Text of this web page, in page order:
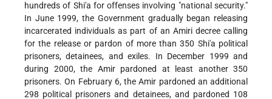
hundreds of Shi'a for offenses involving "national security."
In June 1999, the Government gradually began releasing
incarcerated individuals as part of an Amiri decree calling
for the release or pardon of more than 350 Shi'a political
prisoners, detainees, and exiles. In December 1999 and
during 2000, the Amir pardoned at least another 350
prisoners. On February 6, the Amir pardoned an additional
298 political prisoners and detainees, and pardoned 108